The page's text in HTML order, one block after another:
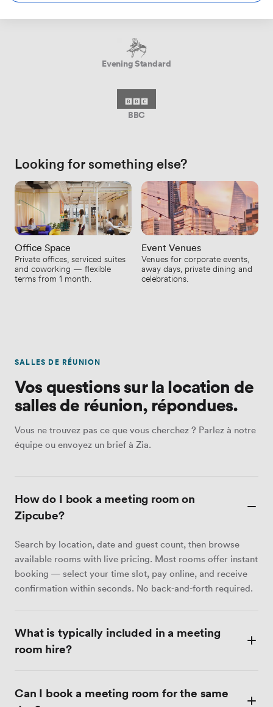
Evening Standard
BBC
Looking for something else?
Office Space
Private offices, serviced suites
and coworking — flexible
terms from 1 month.
Event Venues
Venues for corporate events,
away days, private dining and
celebrations.
SALLES DE RÉUNION
Vos questions sur la location de
salles de réunion, répondues.
Vous ne trouvez pas ce que vous cherchez ? Parlez à notre
équipe ou envoyez un brief à Zia.
How do I book a meeting room on
Zipcube?
Search by location, date and guest count, then browse
available rooms with live pricing. Most rooms offer instant
booking — select your time slot, pay online, and receive
confirmation within seconds. No back-and-forth required.
What is typically included in a meeting
room hire?
projector, a whiteboard, and tea and coffee. Catering,
Can I book a meeting room for the same